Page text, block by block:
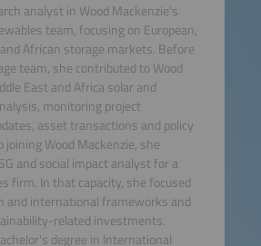
analyst in Wood Mackenzie's
team, focusing on European,
African storage markets. Before
team, she contributed to Wood
East and Africa solar and
monitoring project
asset transactions and policy
joining Wood Mackenzie, she
and social impact analyst for a
firm. In that capacity, she focused
and international frameworks and
related investments.
degree in International